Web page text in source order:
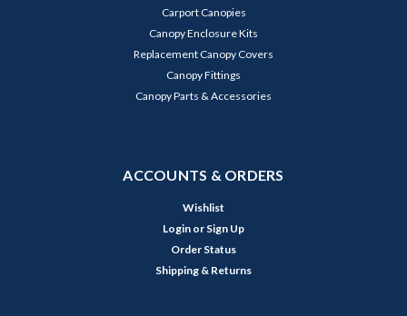
Carport Canopies
Canopy Enclosure Kits
Replacement Canopy Covers
Canopy Fittings
Canopy Parts & Accessories
ACCOUNTS & ORDERS
Wishlist
Login or Sign Up
Order Status
Shipping & Returns